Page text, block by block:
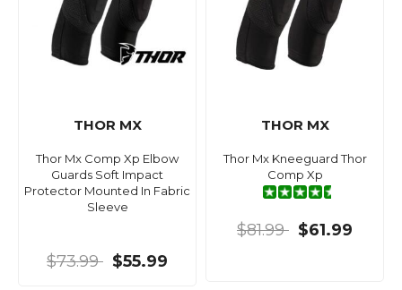
THOR MX
Thor Mx Comp Xp Elbow
Guards Soft Impact
Protector Mounted In Fabric
Sleeve
$73.99 $55.99
THOR MX
Thor Mx Kneeguard Thor
Comp Xp
$81.99 $61.99